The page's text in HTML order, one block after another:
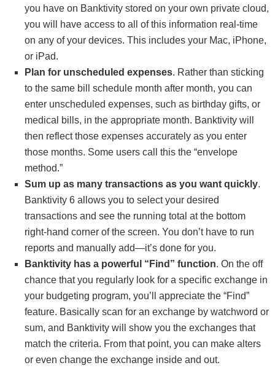
you have on Banktivity stored on your own private cloud,
you will have access to all of this information real-time
on any of your devices. This includes your Mac, iPhone,
or iPad.
Plan for unscheduled expenses. Rather than sticking
to the same bill schedule month after month, you can
enter unscheduled expenses, such as birthday gifts, or
medical bills, in the appropriate month. Banktivity will
then reflect those expenses accurately as you enter
those months. Some users call this the “envelope
method.”
Sum up as many transactions as you want quickly.
Banktivity 6 allows you to select your desired
transactions and see the running total at the bottom
right-hand corner of the screen. You don’t have to run
reports and manually add—it’s done for you.
Banktivity has a powerful “Find” function. On the off
chance that you regularly look for a specific exchange in
your budgeting program, you’ll appreciate the “Find”
feature. Basically scan for an exchange by watchword or
sum, and Banktivity will show you the exchanges that
match the criteria. From that point, you can make alters
or even change the exchange inside and out.